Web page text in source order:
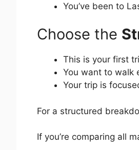
You’ve been to
Choose the
This is your first
You want to walk
Your trip is
For a structured
If you’re comparing all